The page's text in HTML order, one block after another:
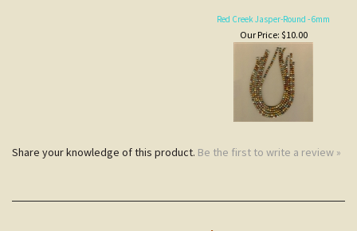
Be the first to write a review »
JOIN COCOPAH'S
SNEAK PREVIEWS LIST
NOTE